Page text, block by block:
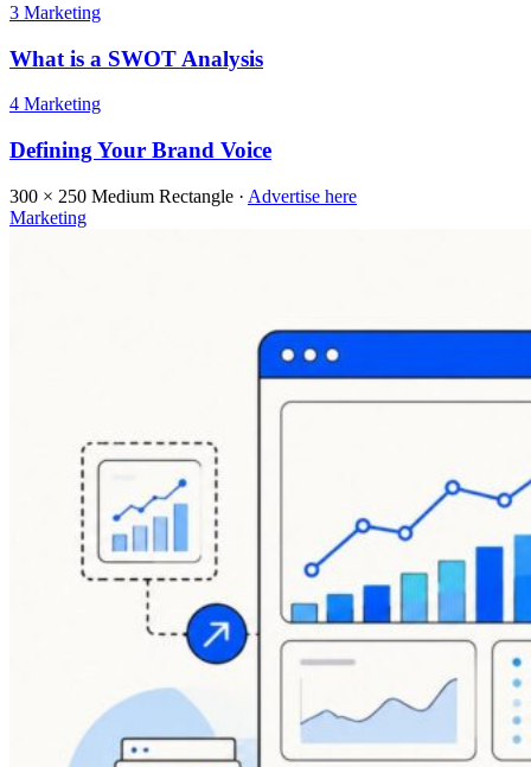
3 Marketing
What is a SWOT Analysis
4 Marketing
Defining Your Brand Voice
300 × 250 Medium Rectangle · Advertise here
Marketing